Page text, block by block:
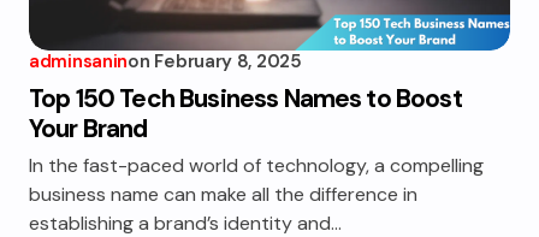
adminsaninon February 8, 2025
Top 150 Tech Business Names to Boost
Your Brand
In the fast-paced world of technology, a compelling
business name can make all the difference in
establishing a brand’s identity and…